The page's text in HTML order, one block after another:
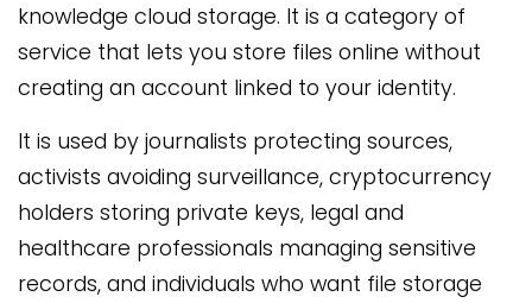
knowledge cloud storage. It is a category of
service that lets you store files online without
creating an account linked to your identity.
It is used by journalists protecting sources,
activists avoiding surveillance, cryptocurrency
holders storing private keys, legal and
healthcare professionals managing sensitive
records, and individuals who want file storage